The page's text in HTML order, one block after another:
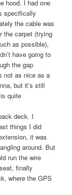
hood. I had one
specifically
the cable was
the carpet (trying
as possible),
have going to
the gap
not as nice as a
but it’s still
quite
deck. I
things I did
it was
around. But
run the wire
finally
where the GPS